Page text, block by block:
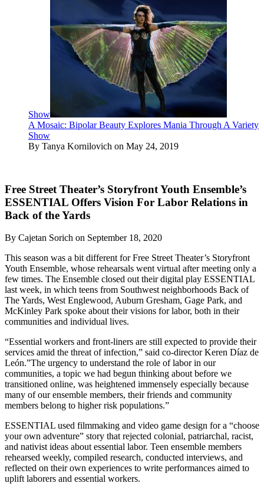
Show
A Mosaic: Bipolar Beauty Explores Mania Through A Variety
Show
By Tanya Kornilovich on May 24, 2019
Free Street Theater’s Storyfront Youth Ensemble’s
ESSENTIAL Offers Vision For Labor Relations in
Back of the Yards
By Cajetan Sorich on September 18, 2020
This season was a bit different for Free Street Theater’s Storyfront
Youth Ensemble, whose rehearsals went virtual after meeting only a
few times. The Ensemble closed out their digital play ESSENTIAL
last week, in which teens from Southwest neighborhoods Back of
The Yards, West Englewood, Auburn Gresham, Gage Park, and
McKinley Park spoke about their visions for labor, both in their
communities and individual lives.
“Essential workers and front-liners are still expected to provide their
services amid the threat of infection,” said co-director Keren Díaz de
León.”The urgency to understand the role of labor in our
communities, a topic we had begun thinking about before we
transitioned online, was heightened immensely especially because
many of our ensemble members, their friends and community
members belong to higher risk populations.”
ESSENTIAL used filmmaking and video game design for a “choose
your own adventure” story that rejected colonial, patriarchal, racist,
and nativist ideas about essential labor. Teen ensemble members
rehearsed weekly, compiled research, conducted interviews, and
reflected on their own experiences to write performances aimed to
uplift laborers and essential workers.